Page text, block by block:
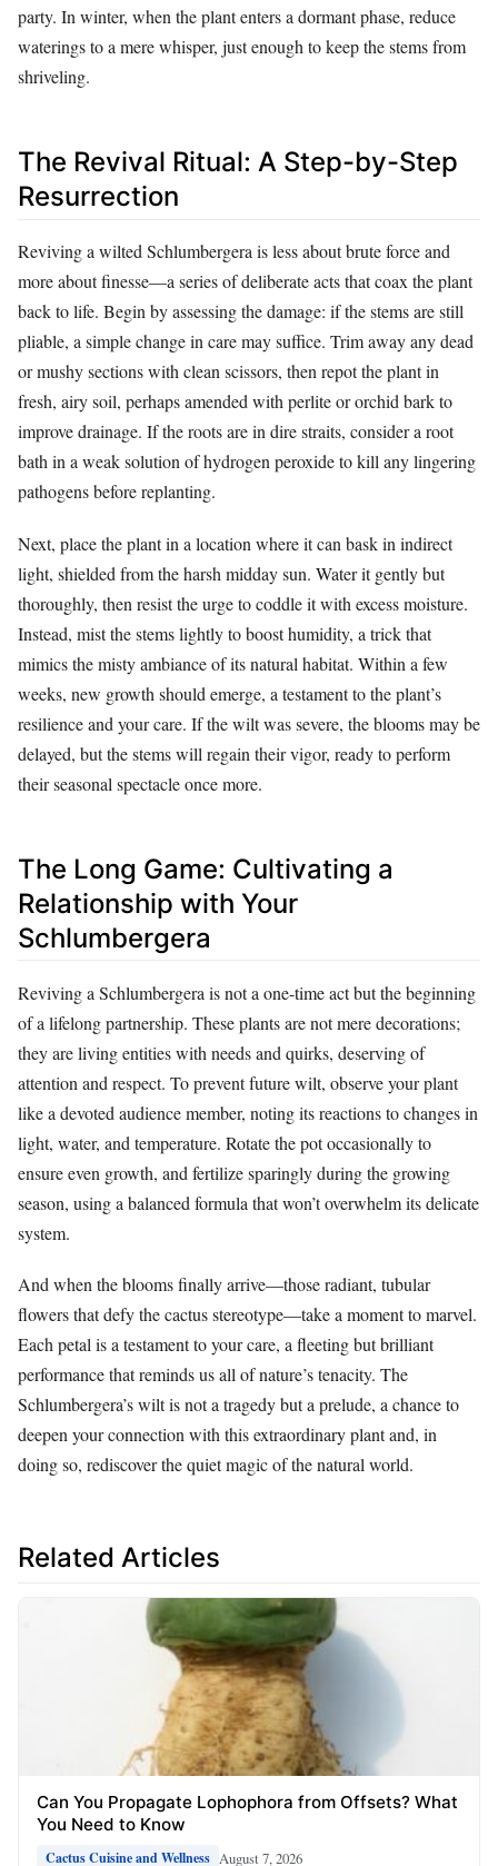
party. In winter, when the plant enters a dormant phase, reduce
waterings to a mere whisper, just enough to keep the stems from
shriveling.
The Revival Ritual: A Step-by-Step
Resurrection
Reviving a wilted Schlumbergera is less about brute force and
more about finesse—a series of deliberate acts that coax the plant
back to life. Begin by assessing the damage: if the stems are still
pliable, a simple change in care may suffice. Trim away any dead
or mushy sections with clean scissors, then repot the plant in
fresh, airy soil, perhaps amended with perlite or orchid bark to
improve drainage. If the roots are in dire straits, consider a root
bath in a weak solution of hydrogen peroxide to kill any lingering
pathogens before replanting.
Next, place the plant in a location where it can bask in indirect
light, shielded from the harsh midday sun. Water it gently but
thoroughly, then resist the urge to coddle it with excess moisture.
Instead, mist the stems lightly to boost humidity, a trick that
mimics the misty ambiance of its natural habitat. Within a few
weeks, new growth should emerge, a testament to the plant’s
resilience and your care. If the wilt was severe, the blooms may be
delayed, but the stems will regain their vigor, ready to perform
their seasonal spectacle once more.
The Long Game: Cultivating a
Relationship with Your
Schlumbergera
Reviving a Schlumbergera is not a one-time act but the beginning
of a lifelong partnership. These plants are not mere decorations;
they are living entities with needs and quirks, deserving of
attention and respect. To prevent future wilt, observe your plant
like a devoted audience member, noting its reactions to changes in
light, water, and temperature. Rotate the pot occasionally to
ensure even growth, and fertilize sparingly during the growing
season, using a balanced formula that won’t overwhelm its delicate
system.
And when the blooms finally arrive—those radiant, tubular
flowers that defy the cactus stereotype—take a moment to marvel.
Each petal is a testament to your care, a fleeting but brilliant
performance that reminds us all of nature’s tenacity. The
Schlumbergera’s wilt is not a tragedy but a prelude, a chance to
deepen your connection with this extraordinary plant and, in
doing so, rediscover the quiet magic of the natural world.
Related Articles
Can You Propagate Lophophora from Offsets? What
You Need to Know
Cactus Cuisine and Wellness August 7, 2026